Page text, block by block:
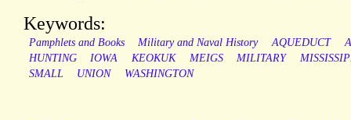
Keywords:
Pamphlets and Books Military and Naval History AQUEDUCT
HUNTING
IOWA KEOKUK MEIGS MILITARY
SMALL
UNION WASHINGTON